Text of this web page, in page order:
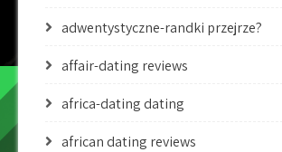
adwentystyczne-randki przejrze?
affair-dating reviews
africa-dating dating
african dating reviews